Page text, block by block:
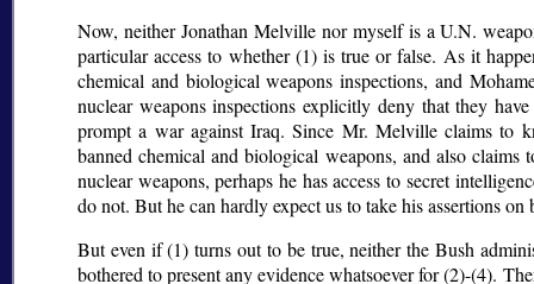
Now, neither Jonathan Melville nor myself is a U.N.
particular access to whether (1) is true or false. As it
chemical and biological weapons inspections, and
nuclear weapons inspections explicitly deny that they
prompt a war against Iraq. Since Mr. Melville claims to
banned chemical and biological weapons, and also claims
nuclear weapons, perhaps he has access to secret
do not. But he can hardly expect us to take his assertions
But even if (1) turns out to be true, neither the Bush
bothered to present any evidence whatsoever for (2)-(4).